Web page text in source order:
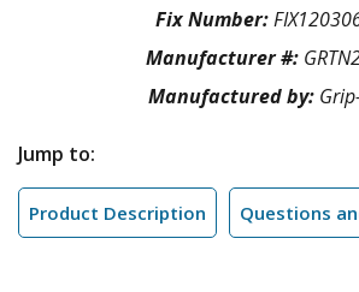
Fix Number:
Manufacturer #:
Manufactured by:
Jump to:
Product Description Questions